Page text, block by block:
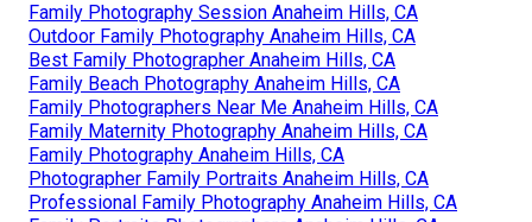
Family Photography Session Anaheim Hills, CA
Outdoor Family Photography Anaheim Hills, CA
Best Family Photographer Anaheim Hills, CA
Family Beach Photography Anaheim Hills, CA
Family Photographers Near Me Anaheim Hills, CA
Family Maternity Photography Anaheim Hills, CA
Family Photography Anaheim Hills, CA
Photographer Family Portraits Anaheim Hills, CA
Professional Family Photography Anaheim Hills, CA